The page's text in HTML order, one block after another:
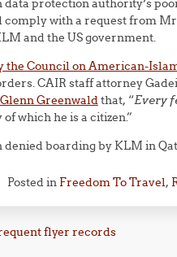
protection authority’s
with a request from
and the US government.
the Council on American-
CAIR staff attorney
Greenwaldthat, “Every
which he is a citizen.”
denied boarding by KLM in
Posted in Freedom To Travel,
flyer records